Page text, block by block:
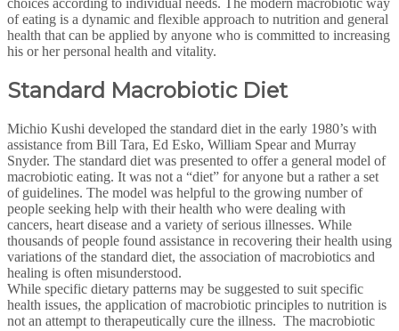
of eating is a dynamic and flexible approach to nutrition and general
health that can be applied by anyone who is committed to increasing
his or her personal health and vitality.
Standard Macrobiotic Diet
Michio Kushi developed the standard diet in the early 1980’s with
assistance from Bill Tara, Ed Esko, William Spear and Murray
Snyder. The standard diet was presented to offer a general model of
macrobiotic eating. It was not a “diet” for anyone but a rather a set
of guidelines. The model was helpful to the growing number of
people seeking help with their health who were dealing with
cancers, heart disease and a variety of serious illnesses. While
thousands of people found assistance in recovering their health using
variations of the standard diet, the association of macrobiotics and
healing is often misunderstood.
While specific dietary patterns may be suggested to suit specific
health issues, the application of macrobiotic principles to nutrition is
not an attempt to therapeutically cure the illness. The macrobiotic